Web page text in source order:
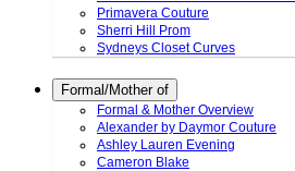
Primavera Couture
Sherri Hill Prom
Sydneys Closet Curves
Formal/Mother of
Formal & Mother Overview
Alexander by Daymor Couture
Ashley Lauren Evening
Cameron Blake